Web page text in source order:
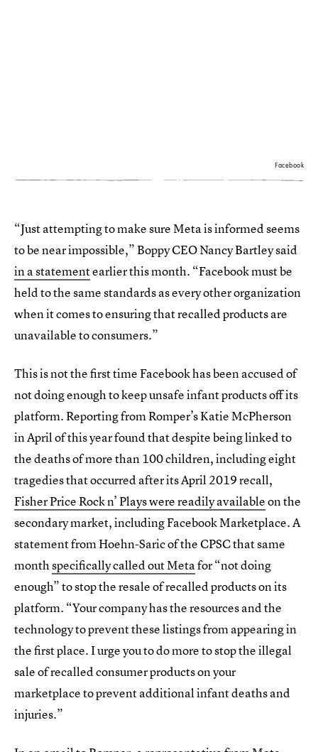
Facebook
“Just attempting to make sure Meta is informed seems
to be near impossible,” Boppy CEO Nancy Bartley said
in a statementearlier this month. “Facebook must be
held to the same standards as every other organization
when it comes to ensuring that recalled products are
unavailable to consumers.”
This is not the first time Facebook has been accused of
not doing enough to keep unsafe infant products off its
platform. Reporting from Romper’s Katie McPherson
in April of this year found that despite being linked to
the deaths of more than 100 children, including eight
tragedies that occurred after its April 2019 recall,
Fisher Price Rock n’ Plays were readily availableon the
secondary market, including Facebook Marketplace. A
statement from Hoehn-Saric of the CPSC that same
monthspecifically called out Metafor “not doing
enough” to stop the resale of recalled products on its
platform. “Your company has the resources and the
technology to prevent these listings from appearing in
the first place. I urge you to do more to stop the illegal
sale of recalled consumer products on your
marketplace to prevent additional infant deaths and
injuries.”